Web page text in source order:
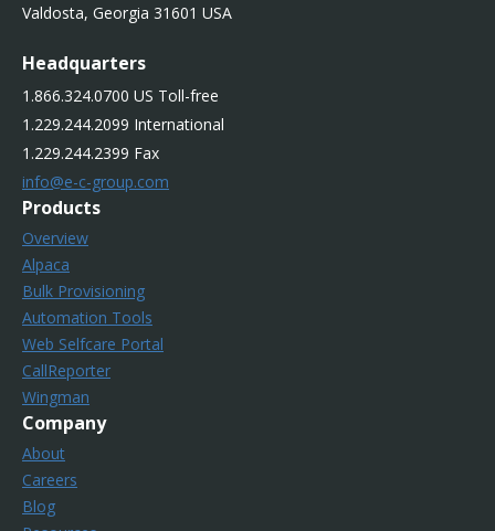
Valdosta, Georgia 31601 USA
Headquarters
1.866.324.0700 US Toll-free
1.229.244.2099 International
1.229.244.2399 Fax
info@e-c-group.com
Products
Overview
Alpaca
Bulk Provisioning
Automation Tools
Web Selfcare Portal
CallReporter
Wingman
Company
About
Careers
Blog